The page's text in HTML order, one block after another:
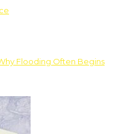
Flooding Often Begins